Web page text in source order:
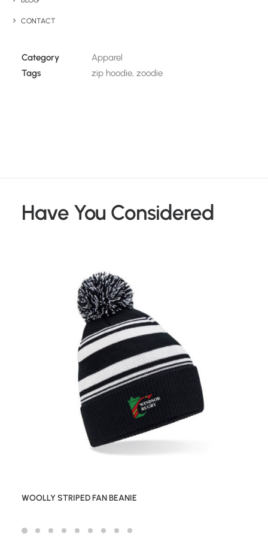
CONTACT
Category
Apparel
Tags
zip hoodie, zoodie
Have You Considered
WOOLLY STRIPED FAN BEANIE